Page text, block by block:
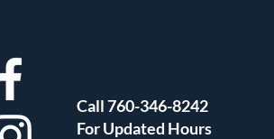
Call 760-346-8242
For Updated Hours